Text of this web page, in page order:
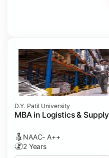
D.Y. Patil University
MBA in Logistics &
NAAC- A++
2 Years